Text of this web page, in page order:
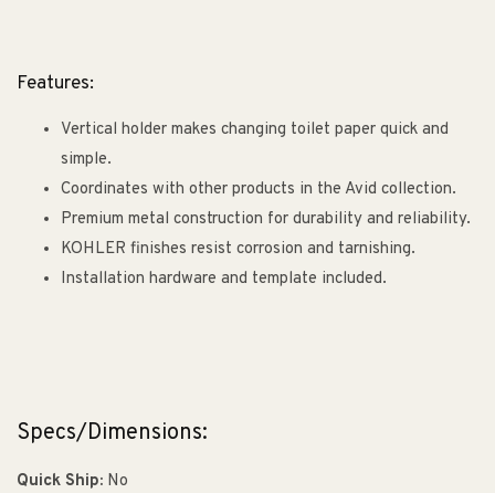
Features:
Vertical holder makes changing toilet paper quick and
simple.
Coordinates with other products in the Avid collection.
Premium metal construction for durability and reliability.
KOHLER finishes resist corrosion and tarnishing.
Installation hardware and template included.
Specs/Dimensions:
Quick Ship: No